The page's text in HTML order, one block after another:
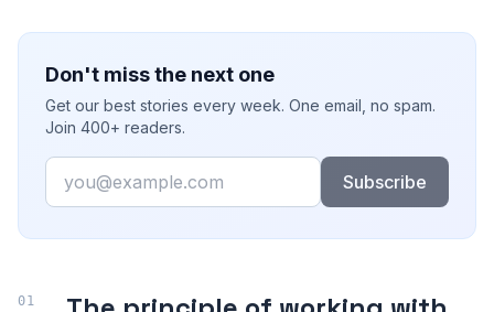
Don't miss the next one
Get our best stories every week. One email, no spam.
Join 400+ readers.
Email
Subscribe